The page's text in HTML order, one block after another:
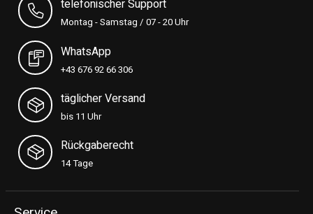
telefonischer Support
Montag - Samstag / 07 - 20 Uhr
WhatsApp
+43 676 92 66 306
täglicher Versand
bis 11 Uhr
Rückgaberecht
14 Tage